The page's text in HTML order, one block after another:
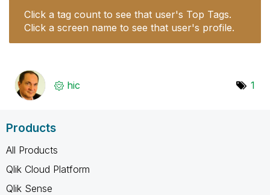
Click a tag count to see that user's Top Tags.
Click a screen name to see that user's profile.
hic 1
Products
All Products
Qlik Cloud Platform
Qlik Sense